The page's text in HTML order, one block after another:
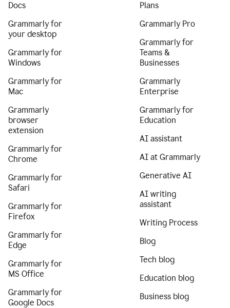
Docs
Grammarly for
your desktop
Grammarly for
Windows
Grammarly for
Mac
Grammarly
browser
extension
Grammarly for
Chrome
Grammarly for
Safari
Grammarly for
Firefox
Grammarly for
Edge
Grammarly for
MS Office
Grammarly for
Google Docs
Plans
Grammarly Pro
Grammarly for
Teams &
Businesses
Grammarly
Enterprise
Grammarly for
Education
AI assistant
AI at Grammarly
Generative AI
AI writing
assistant
Writing Process
Blog
Tech blog
Education blog
Business blog